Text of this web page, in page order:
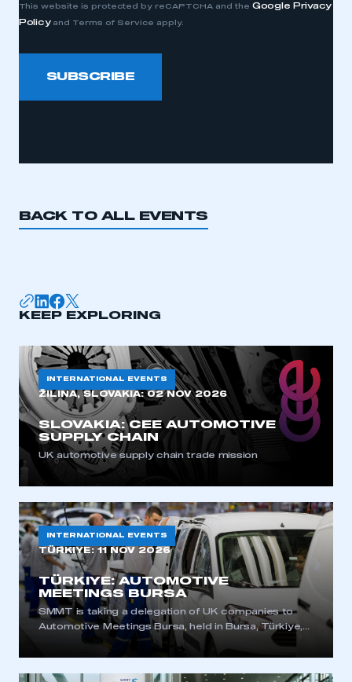
This website is protected by reCAPTCHA and the Google Privacy
Policyand Terms of Service apply.
SUBSCRIBE
BACK TO ALL EVENTS
KEEP EXPLORING
INTERNATIONAL EVENTS
ŽILINA, SLOVAKIA: 02 NOV 2026
SLOVAKIA: CEE AUTOMOTIVE
SUPPLY CHAIN
UK automotive supply chain trade mission
INTERNATIONAL EVENTS
TÜRKIYE: 11 NOV 2026
TÜRKIYE: AUTOMOTIVE
MEETINGS BURSA
SMMT is taking a delegation of UK companies to
Automotive Meetings Bursa, held in Bursa, Türkiye,
from 11 - 12 November 2026.